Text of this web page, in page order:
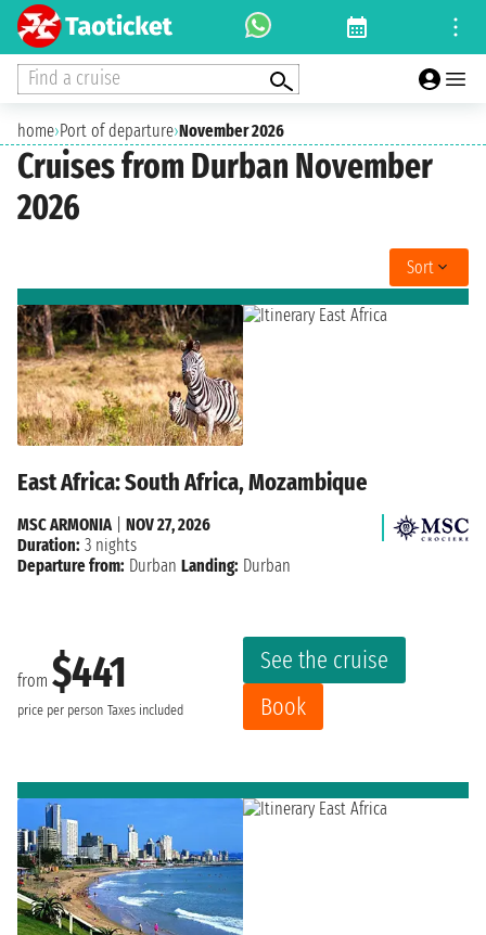
Find a cruise
home›Port of departure›November 2026
Cruises from Durban November
2026
Sort
East Africa: South Africa, Mozambique
from $441
price per person Taxes included
See the cruise
Book
MSC ARMONIA
NOV 27, 2026
Duration: 3 nights
Departure from: Durban Landing: Durban